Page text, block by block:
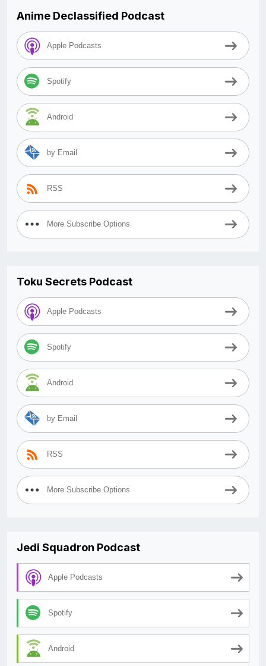
Anime Declassified Podcast
Apple Podcasts
Spotify
Android
by Email
RSS
More Subscribe Options
Toku Secrets Podcast
Apple Podcasts
Spotify
Android
by Email
RSS
More Subscribe Options
Jedi Squadron Podcast
Apple Podcasts
Spotify
Android